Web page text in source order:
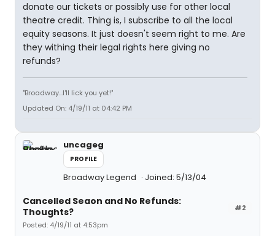
donate our tickets or possibly use for other local
theatre credit. Thing is, I subscribe to all the local
equity seasons. It just doesn't seem right to me. Are
they withing their legal rights here giving no
refunds?
"Broadway...I'll lick you yet!"
Updated On: 4/19/11 at 04:42 PM
uncageg
PROFILE
Broadway Legend Joined: 5/13/04
#2
Cancelled Seaon and No Refunds:
Thoughts?
Posted: 4/19/11 at 4:53pm